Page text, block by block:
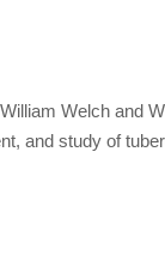
Welch and
and study of